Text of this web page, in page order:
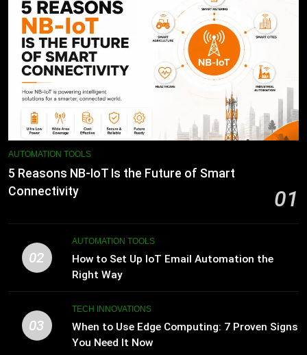
AUTOMATION TOOLS
5 Reasons NB-IoT Is the Future of Smart
Connectivity
01
02
AUTOMATION TOOLS
How to Set Up IoT Email Automation the
Right Way
03
TECH INNOVATIONS
When to Use Edge Computing: 7 Proven Signs
You Need It Now